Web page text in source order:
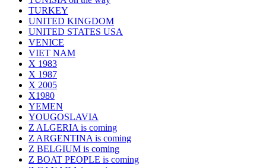
TURKEY
UNITED KINGDOM
UNITED STATES USA
VENICE
VIET NAM
X 1983
X 1987
X 2005
X1980
YEMEN
YOUGOSLAVIA
Z ALGERIA is coming
Z ARGENTINA is coming
Z BELGIUM is coming
Z BOAT PEOPLE is coming